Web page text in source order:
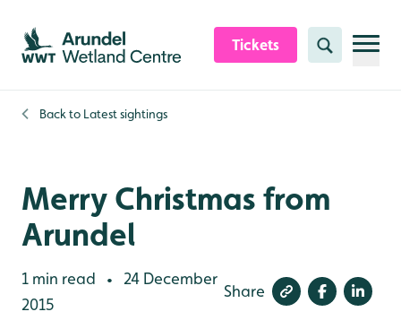
Skip to content header
Skip to main content
Skip to content footer
Tickets Search
Back to Latest sightings
Merry Christmas from
Arundel
1 min read •
24 December
2015
Share